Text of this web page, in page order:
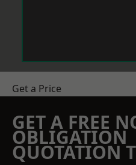
Get a Price
GET A FREE
OBLIGATION
QUOTATION